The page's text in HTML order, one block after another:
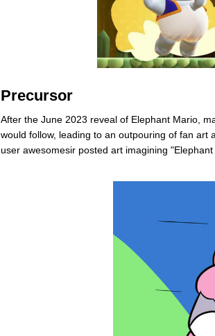
Precursor
After the June 2023 reveal of Elephant Mario,
would follow, leading to an outpouring of fan art
user awesomesir posted art imagining "Elephant